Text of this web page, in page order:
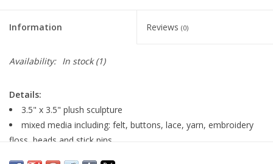
Information Reviews (0)
Availability: In stock(1)
Details:
3.5" x 3.5" plush sculpture
mixed media including: felt, buttons, lace, yarn, embroidery
floss, beads and stick pins